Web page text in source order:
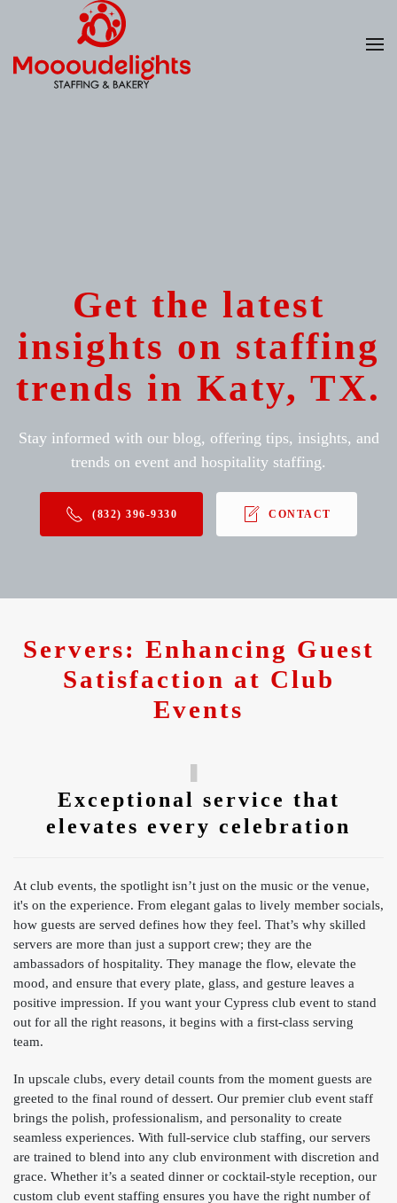
to
main
Get the latest
insights on staffing
trends in Katy, TX.
Stay informed with our blog, offering tips, insights, and
trends on event and hospitality staffing.
(832) 396-9330 CONTACT
Servers: Enhancing Guest
Satisfaction at Club
Events
Exceptional service that
elevates every celebration
At club events, the spotlight isn’t just on the music or the venue,
it's on the experience. From elegant galas to lively member socials,
how guests are served defines how they feel. That’s why skilled
servers are more than just a support crew; they are the
ambassadors of hospitality. They manage the flow, elevate the
mood, and ensure that every plate, glass, and gesture leaves a
positive impression. If you want your Cypress club event to stand
out for all the right reasons, it begins with a first-class serving
team.
In upscale clubs, every detail counts from the moment guests are
greeted to the final round of dessert. Our premier club event staff
brings the polish, professionalism, and personality to create
seamless experiences. With full-service club staffing, our servers
are trained to blend into any club environment with discretion and
grace. Whether it’s a seated dinner or cocktail-style reception, our
custom club event staffing ensures you have the right number of